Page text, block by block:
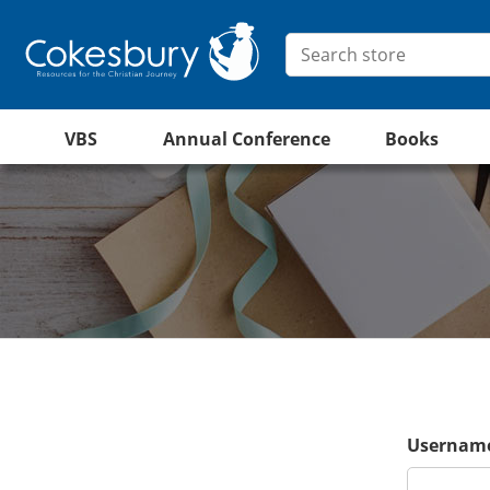
VBS Annual Conference Books